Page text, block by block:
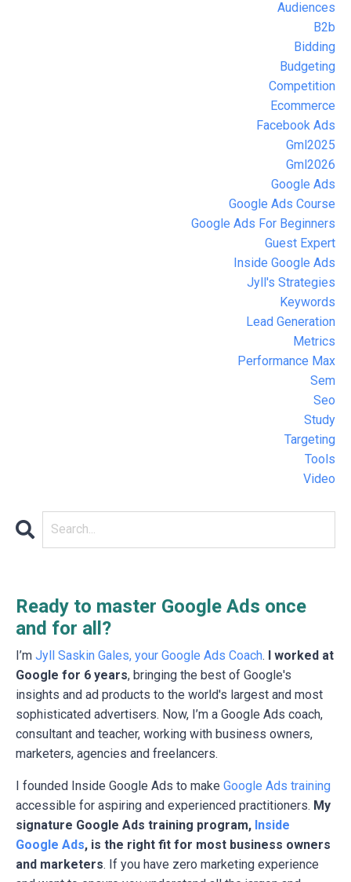
Audiences
B2b
Bidding
Budgeting
Competition
Ecommerce
Facebook Ads
Gml2025
Gml2026
Google Ads
Google Ads Course
Google Ads For Beginners
Guest Expert
Inside Google Ads
Jyll's Strategies
Keywords
Lead Generation
Metrics
Performance Max
Sem
Seo
Study
Targeting
Tools
Video
Ready to master Google Ads once
and for all?
I’m Jyll Saskin Gales, your Google Ads Coach. I worked at
Google for 6 years, bringing the best of Google's
insights and ad products to the world's largest and most
sophisticated advertisers. Now, I’m a Google Ads coach,
consultant and teacher, working with business owners,
marketers, agencies and freelancers.
I founded Inside Google Ads to make Google Ads training
accessible for aspiring and experienced practitioners. My
signature Google Ads training program, Inside
Google Ads, is the right fit for most business owners
and marketers. If you have zero marketing experience